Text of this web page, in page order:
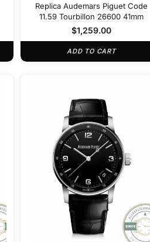
Replica Audemars Piguet Code
11.59 Tourbillon 26600 41mm
$1,259.00
ADD TO CART